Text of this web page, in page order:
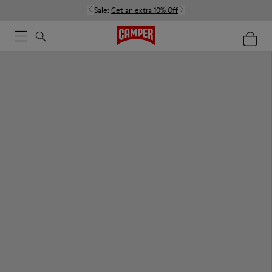
Sale: Get an extra 10% Off